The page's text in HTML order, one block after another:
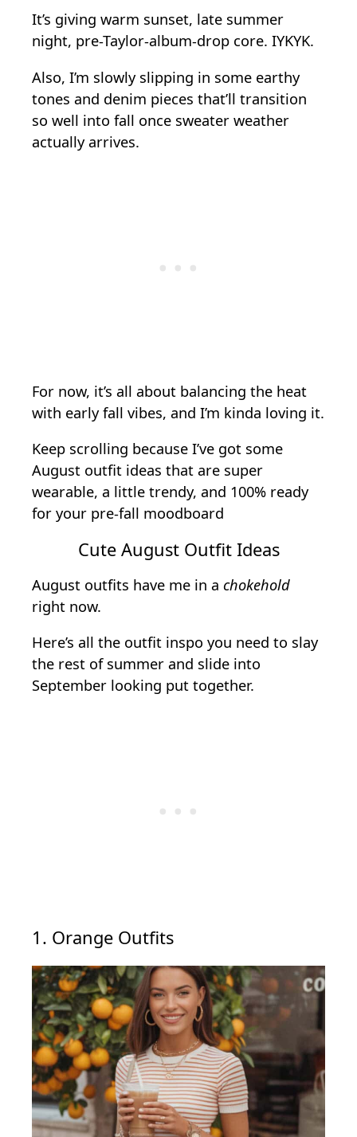
It’s giving warm sunset, late summer
night, pre-Taylor-album-drop core. IYKYK.
Also, I’m slowly slipping in some earthy
tones and denim pieces that’ll transition
so well into fall once sweater weather
actually arrives.
For now, it’s all about balancing the heat
with early fall vibes, and I’m kinda loving it.
Keep scrolling because I’ve got some
August outfit ideas that are super
wearable, a little trendy, and 100% ready
for your pre-fall moodboard
Cute August Outfit Ideas
August outfits have me in a chokehold
right now.
Here’s all the outfit inspo you need to slay
the rest of summer and slide into
September looking put together.
1. Orange Outfits